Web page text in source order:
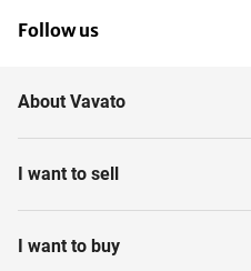
Insulation
Follow us
About Vavato
I want to sell
I want to buy